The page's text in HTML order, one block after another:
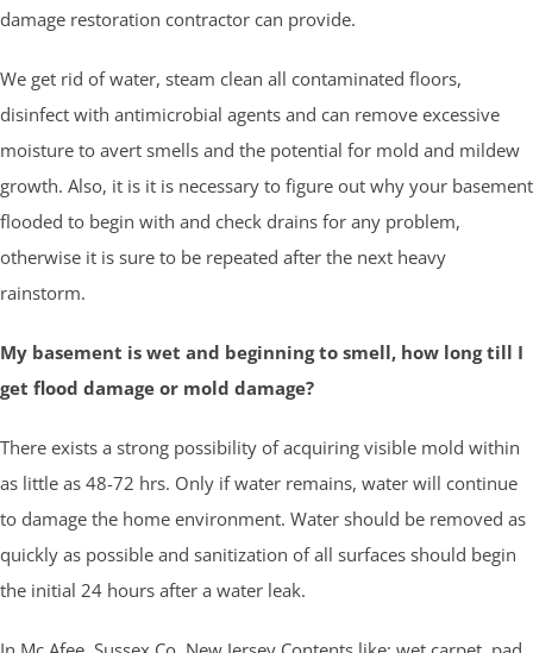
damage restoration contractor can provide.
We get rid of water, steam clean all contaminated floors,
disinfect with antimicrobial agents and can remove excessive
moisture to avert smells and the potential for mold and mildew
growth. Also, it is it is necessary to figure out why your basement
flooded to begin with and check drains for any problem,
otherwise it is sure to be repeated after the next heavy
rainstorm.
My basement is wet and beginning to smell, how long till I
get flood damage or mold damage?
There exists a strong possibility of acquiring visible mold within
as little as 48-72 hrs. Only if water remains, water will continue
to damage the home environment. Water should be removed as
quickly as possible and sanitization of all surfaces should begin
the initial 24 hours after a water leak.